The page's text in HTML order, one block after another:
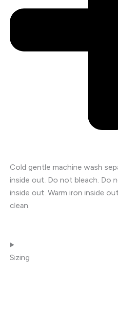
Cold gentle machine wash
inside out. Do not bleach. Do
inside out. Warm iron inside
clean.
Sizing